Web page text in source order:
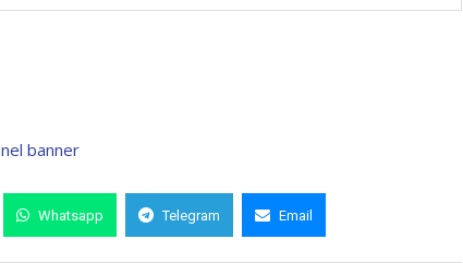
Whatsapp Telegram Email